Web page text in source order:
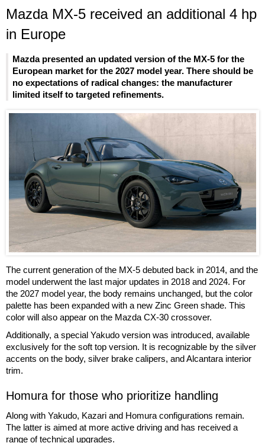
Mazda MX-5 received an additional 4 hp
in Europe
Mazda presented an updated version of the MX-5 for the
European market for the 2027 model year. There should be
no expectations of radical changes: the manufacturer
limited itself to targeted refinements.
The current generation of the MX-5 debuted back in 2014, and the
model underwent the last major updates in 2018 and 2024. For
the 2027 model year, the body remains unchanged, but the color
palette has been expanded with a new Zinc Green shade. This
color will also appear on the Mazda CX-30 crossover.
Additionally, a special Yakudo version was introduced, available
exclusively for the soft top version. It is recognizable by the silver
accents on the body, silver brake calipers, and Alcantara interior
trim.
Homura for those who prioritize handling
Along with Yakudo, Kazari and Homura configurations remain.
The latter is aimed at more active driving and has received a
range of technical upgrades.